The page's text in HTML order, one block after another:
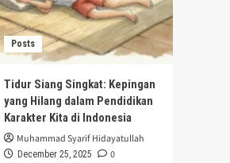
Posts
Tidur Siang Singkat: Kepingan
yang Hilang dalam Pendidikan
Karakter Kita di Indonesia
Muhammad Syarif Hidayatullah
December 25, 2025 0